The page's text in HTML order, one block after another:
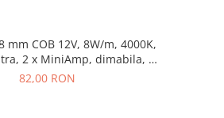
mm COB 12V, 8W/m, 4000K,
2 x MiniAmp, dimabila, 5
m
82,00 RON